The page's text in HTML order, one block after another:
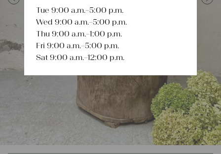
PreviousTue 9:00 a.m.–5:00 p.m.
Wed 9:00 a.m.–5:00 p.m.
Thu 9:00 a.m.–1:00 p.m.
Fri 9:00 a.m.–5:00 p.m.
Sat 9:00 a.m.–12:00 p.m.